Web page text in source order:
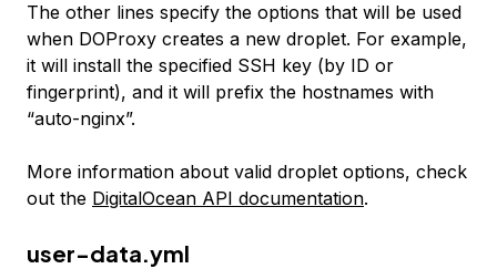
The other lines specify the options that will be used
when DOProxy creates a new droplet. For example,
it will install the specified SSH key (by ID or
fingerprint), and it will prefix the hostnames with
“auto-nginx”.
More information about valid droplet options, check
out the DigitalOcean API documentation.
user-data.yml